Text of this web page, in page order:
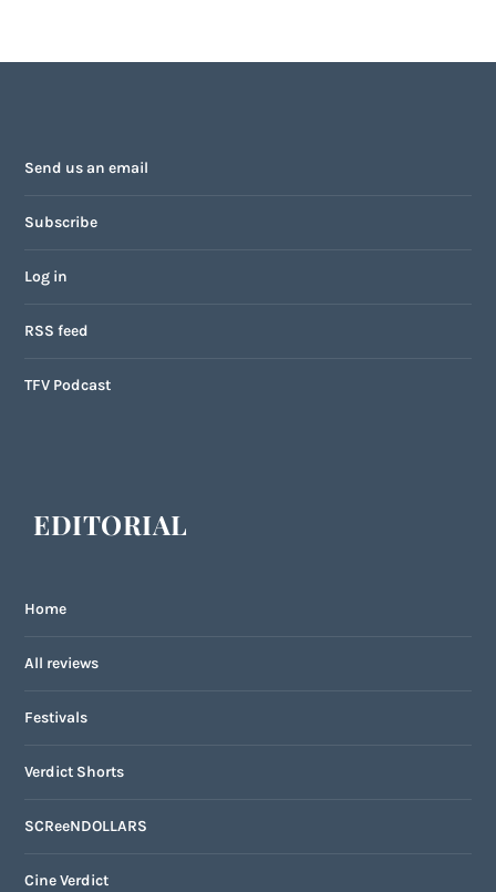
Send us an email
Subscribe
Log in
RSS feed
TFV Podcast
EDITORIAL
Home
All reviews
Festivals
Verdict Shorts
SCReeNDOLLARS
Cine Verdict